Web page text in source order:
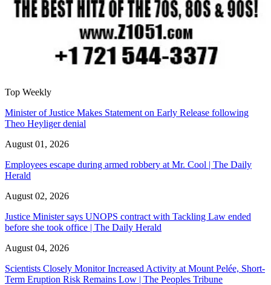
Top Weekly
Minister of Justice Makes Statement on Early Release following
Theo Heyliger denial
August 01, 2026
Employees escape during armed robbery at Mr. Cool | The Daily
Herald
August 02, 2026
Justice Minister says UNOPS contract with Tackling Law ended
before she took office | The Daily Herald
August 04, 2026
Scientists Closely Monitor Increased Activity at Mount Pelée, Short-
Term Eruption Risk Remains Low | The Peoples Tribune